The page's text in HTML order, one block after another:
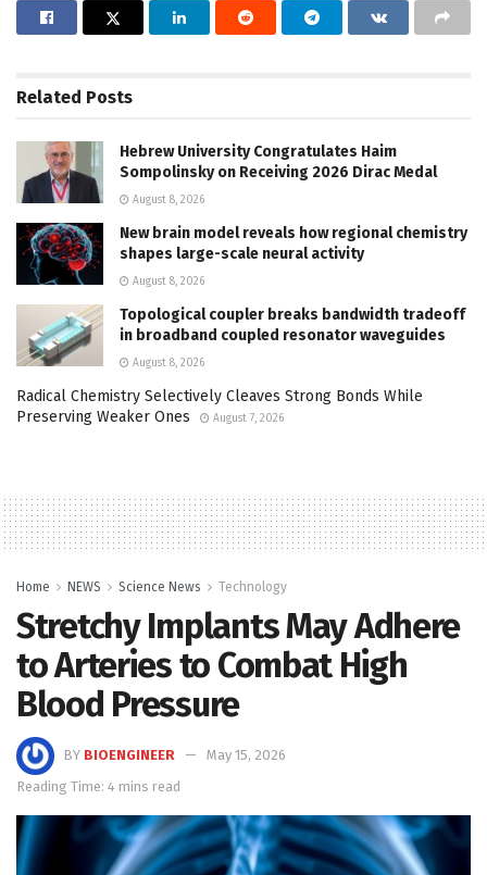
Related Posts
Hebrew University Congratulates Haim
Sompolinsky on Receiving 2026 Dirac Medal
August 8, 2026
New brain model reveals how regional chemistry
shapes large-scale neural activity
August 8, 2026
Topological coupler breaks bandwidth tradeoff
in broadband coupled resonator waveguides
August 8, 2026
Radical Chemistry Selectively Cleaves Strong Bonds While
Preserving Weaker Ones
August 7, 2026
Home NEWS Science News Technology
Stretchy Implants May Adhere
to Arteries to Combat High
Blood Pressure
BY BIOENGINEER
May 15, 2026
Reading Time: 4 mins read